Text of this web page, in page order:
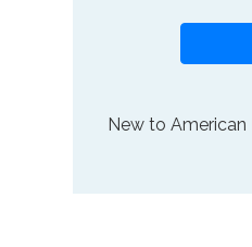
New to American